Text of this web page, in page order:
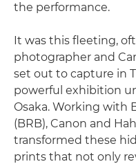
the performance.
It was this fleeting,
photographer and
set out to capture in
powerful exhibition
Osaka. Working with
(BRB), Canon and
transformed these
prints that not only